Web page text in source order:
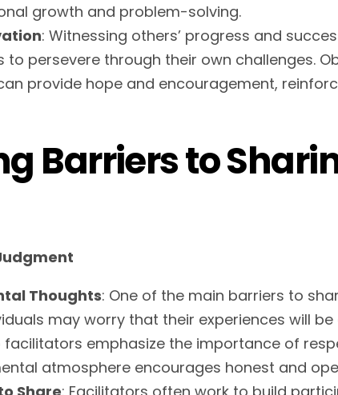
growth and problem-solving.
: Witnessing others’ progress and
persevere through their own challenges.
provide hope and encouragement,
Barriers to
Thoughts: One of the main barriers to
may worry that their experiences will
emphasize the importance of
atmosphere encourages honest and